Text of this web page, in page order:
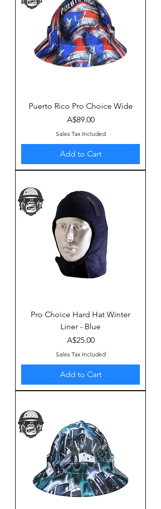
Puerto Rico Pro Choice Wide
Price
A$89.00
Sales Tax Included
Add to Cart
Pro Choice Hard Hat Winter
Liner - Blue
Price
A$25.00
Sales Tax Included
Add to Cart